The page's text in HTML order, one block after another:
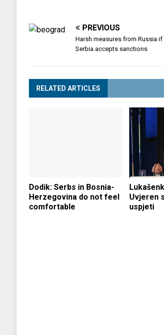
PREVIOUS
Harsh measures from Russia if
Serbia accepts sanctions
RELATED ARTICLES
Dodik: Serbs in Bosnia-
Herzegovina do not feel
comfortable
Uvjeren
uspjeti